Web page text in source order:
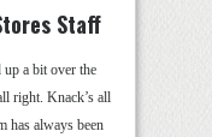
Staff
up a bit over the
right. Knack’s all
has always been